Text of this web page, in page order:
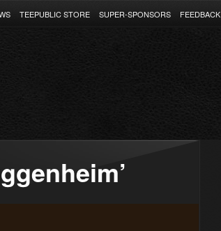
TEEPUBLIC STORE SUPER-SPONSORS FEEDBACK